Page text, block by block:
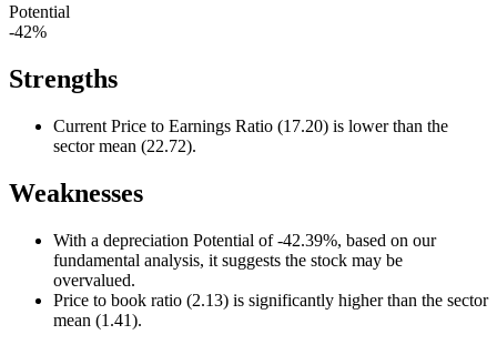
Potential
-42%
Strengths
Current Price to Earnings Ratio (17.20) is lower than the
sector mean (22.72).
Weaknesses
With a depreciation Potential of -42.39%, based on our
fundamental analysis, it suggests the stock may be
overvalued.
Price to book ratio (2.13) is significantly higher than the sector
mean (1.41).